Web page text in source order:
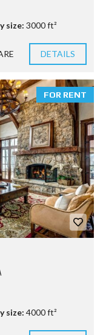
size: 3000 ft²
DETAILS
FOR RENT
size: 4000 ft²